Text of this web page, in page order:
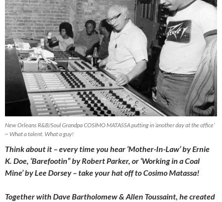
New Orleans R&B/Soul Grandpa COSIMO MATASSA putting in ‘another day at the office’
~ What a talent. What a guy!
Think about it – every time you hear ‘Mother-In-Law’ by Ernie
K. Doe, ‘Barefootin” by Robert Parker, or ‘Working in a Coal
Mine’ by Lee Dorsey – take your hat off to Cosimo Matassa!
Together with Dave Bartholomew & Allen Toussaint, he created